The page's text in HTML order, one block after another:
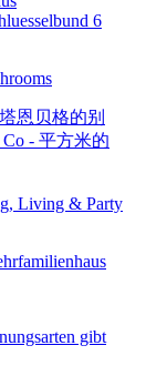
Living & Party